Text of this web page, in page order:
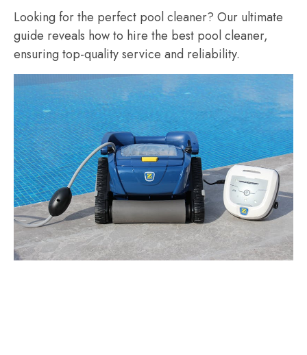
Looking for the perfect pool cleaner? Our ultimate
guide reveals how to hire the best pool cleaner,
ensuring top-quality service and reliability.